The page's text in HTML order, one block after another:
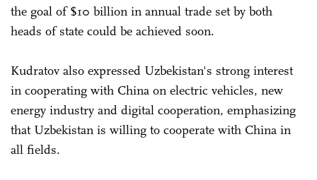
the goal of $10 billion in annual trade set by both
heads of state could be achieved soon.
Kudratov also expressed Uzbekistan's strong interest
in cooperating with China on electric vehicles, new
energy industry and digital cooperation, emphasizing
that Uzbekistan is willing to cooperate with China in
all fields.